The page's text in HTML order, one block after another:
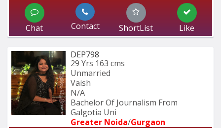
Chat Contact ShortList Like
DEP798
29 Yrs 163 cms
Unmarried
Vaish
N/A
Bachelor Of Journalism From
Galgotia Uni
Greater Noida/Gurgaon